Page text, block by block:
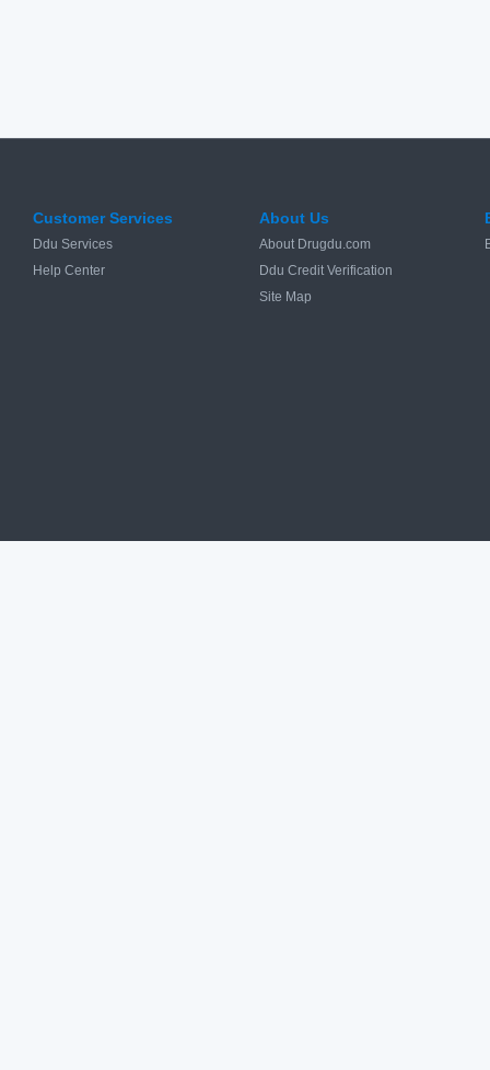
Customer Services
Ddu Services
Help Center
About Us
About Drugdu.com
Ddu Credit Verification
Site Map